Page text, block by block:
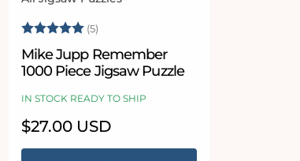
Vendor:
Rating: (5)
Mike Jupp Remember
1000 Piece Jigsaw Puzzle
IN STOCK READY TO SHIP
Regular
price
$27.00 USD